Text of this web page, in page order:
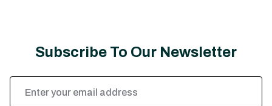
Subscribe To Our Newsletter
Email
Address